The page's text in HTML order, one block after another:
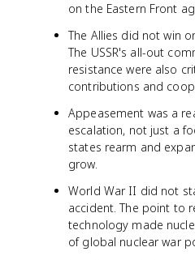
on the Eastern Front
The Allies did not win
The USSR's all-out
resistance were also
contributions and
Appeasement was a
escalation, not just a
states rearm and
grow.
World War II did not
accident. The point to
technology made
of global nuclear war